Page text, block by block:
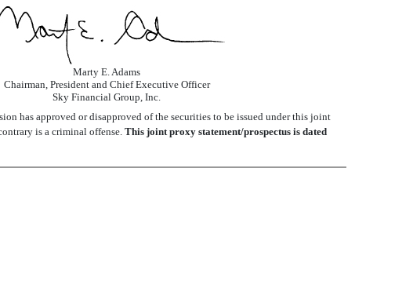
Marty E. Adams
Chairman, President and Chief Executive Officer
Sky Financial Group, Inc.
has approved or disapproved of the securities to be issued under this joint
is a criminal offense. This joint proxy statement/prospectus is dated